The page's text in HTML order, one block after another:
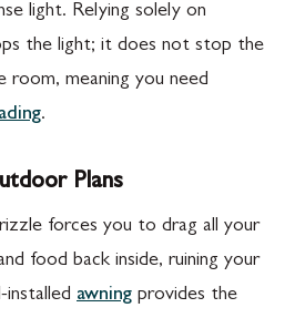
light. Relying solely on
the light; it does not stop the
meaning you need
.
Plans
forces you to drag all your
food back inside, ruining your
installed awning provides the